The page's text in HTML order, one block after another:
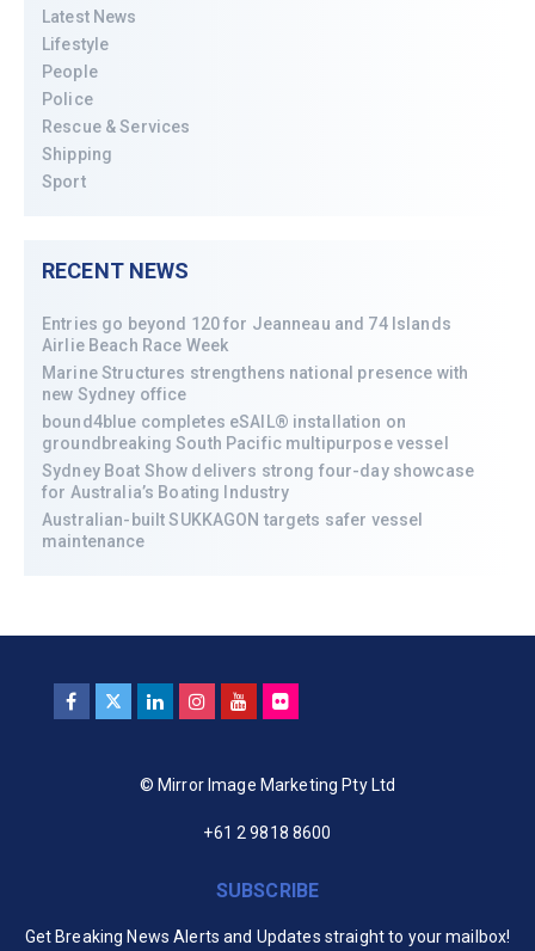
Latest News
Lifestyle
People
Police
Rescue & Services
Shipping
Sport
RECENT NEWS
Entries go beyond 120 for Jeanneau and 74 Islands
Airlie Beach Race Week
Marine Structures strengthens national presence with
new Sydney office
bound4blue completes eSAIL® installation on
groundbreaking South Pacific multipurpose vessel
Sydney Boat Show delivers strong four-day showcase
for Australia’s Boating Industry
Australian-built SUKKAGON targets safer vessel
maintenance
© Mirror Image Marketing Pty Ltd
+61 2 9818 8600
SUBSCRIBE
Get Breaking News Alerts and Updates straight to your mailbox!